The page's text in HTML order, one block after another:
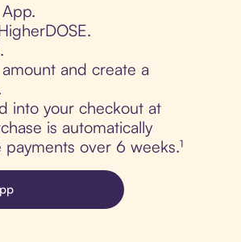
and create a
into your checkout at
is automatically
over 6 weeks.¹